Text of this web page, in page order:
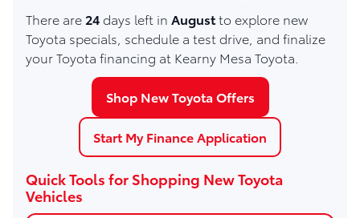
There are 24days left in Augustto explore new
Toyota specials, schedule a test drive, and finalize
your Toyota financing at Kearny Mesa Toyota.
Shop New Toyota Offers
Start My Finance Application
Quick Tools for Shopping New Toyota
Vehicles